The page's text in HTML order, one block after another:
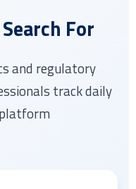
For
and regulatory
track daily